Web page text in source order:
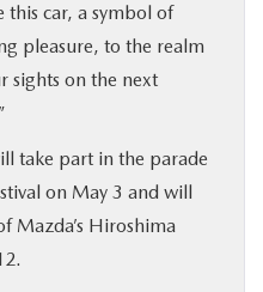
this car, a symbol of
pleasure, to the realm
sights on the next
take part in the parade
on May 3 and will
Mazda’s Hiroshima